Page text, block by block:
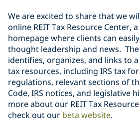
We are excited to share that we
online REIT Tax Resource Center,
homepage where clients can
thought leadership and news.
identifies, organizes, and links to
tax resources, including IRS tax
regulations, relevant sections of
Code, IRS notices, and legislative
more about our REIT Tax
check out our beta website.